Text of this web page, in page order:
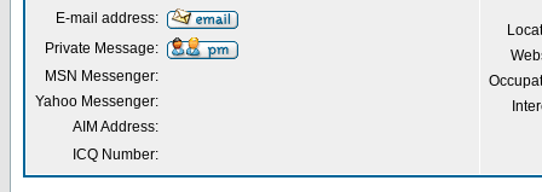
E-mail address:
Private Message:
MSN Messenger:
Yahoo Messenger:
AIM Address:
ICQ Number: